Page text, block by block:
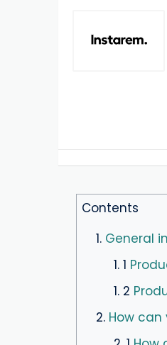
Contents
1. General
1. 1
1. 2
2. How can